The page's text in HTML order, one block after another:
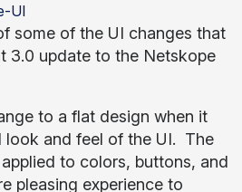
some of the UI changes that
3.0 update to the Netskope
to a flat design when it
look and feel of the UI. The
to colors, buttons, and
pleasing experience to